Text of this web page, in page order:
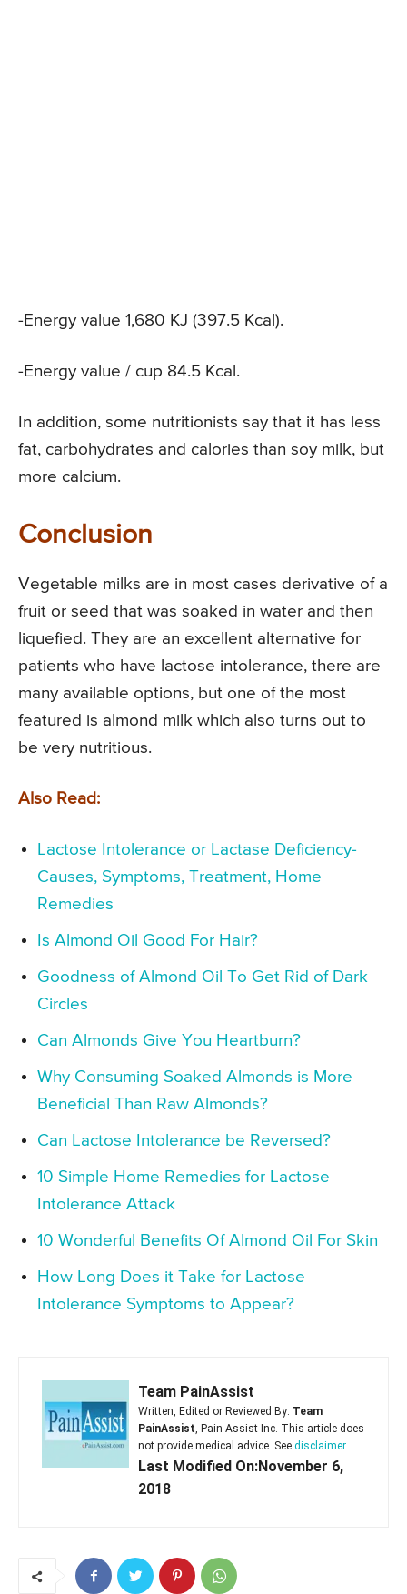
-Energy value 1,680 KJ (397.5 Kcal).
-Energy value / cup 84.5 Kcal.
In addition, some nutritionists say that it has less
fat, carbohydrates and calories than soy milk, but
more calcium.
Conclusion
Vegetable milks are in most cases derivative of a
fruit or seed that was soaked in water and then
liquefied. They are an excellent alternative for
patients who have lactose intolerance, there are
many available options, but one of the most
featured is almond milk which also turns out to
be very nutritious.
Also Read:
Lactose Intolerance or Lactase Deficiency-
Causes, Symptoms, Treatment, Home
Remedies
Is Almond Oil Good For Hair?
Goodness of Almond Oil To Get Rid of Dark
Circles
Can Almonds Give You Heartburn?
Why Consuming Soaked Almonds is More
Beneficial Than Raw Almonds?
Can Lactose Intolerance be Reversed?
10 Simple Home Remedies for Lactose
Intolerance Attack
10 Wonderful Benefits Of Almond Oil For Skin
How Long Does it Take for Lactose
Intolerance Symptoms to Appear?
Team PainAssist
Written, Edited or Reviewed By: Team
PainAssist, Pain Assist Inc. This article does
not provide medical advice. See disclaimer
Last Modified On:November 6,
2018